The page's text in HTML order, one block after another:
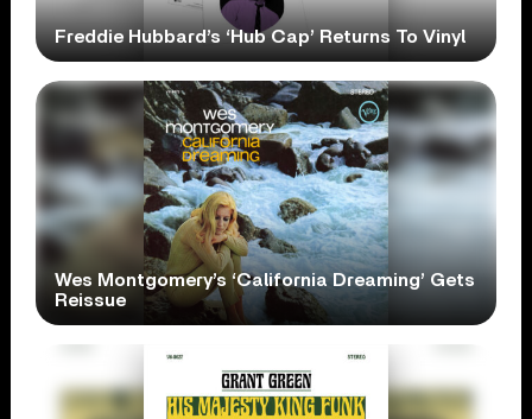
Freddie Hubbard’s ‘Hub Cap’ Returns To Vinyl
Wes Montgomery’s ‘California Dreaming’ Gets
Reissue